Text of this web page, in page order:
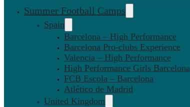
Summer Football Camps
Spain
Barcelona – High Performance
Barcelona Pro-clubs Experience
Valencia – High Performance
High Performance Girls Barcelona
FCB Escola – Barcelona
Atlético de Madrid
United Kingdom